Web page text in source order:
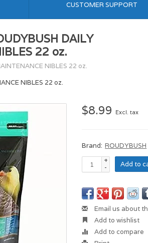
CUSTOMER SUPPORT
DAILY
22 oz.
NIBLES 22 oz.
NIBLES 22 oz.
$8.99 Excl. tax
Brand: ROUDYBUSH
+
-
Add to
Email us about
Add to wishlist
Add to compare